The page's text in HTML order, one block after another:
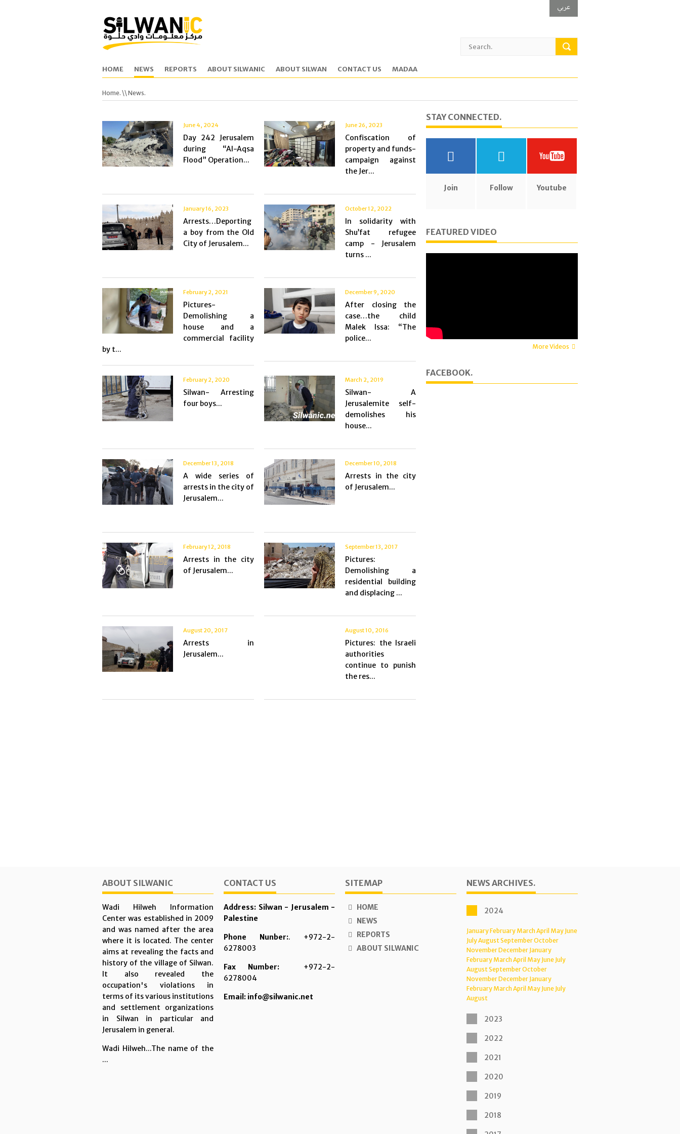
عربي
HOME NEWS REPORTS ABOUT SILWANIC ABOUT SILWAN CONTACT US MADAA
Home. \\ News.
June 4, 2024
Day 242 Jerusalem
during “Al-Aqsa
Flood” Operation...
June 26, 2023
Confiscation of
property and funds-
campaign against
the Jer...
January 16, 2023
Arrests…Deporting
a boy from the Old
City of Jerusalem...
October 12, 2022
In solidarity with
Shu’fat refugee
camp - Jerusalem
turns ...
February 2, 2021
Pictures-
Demolishing a
house and a
commercial facility
by t...
December 9, 2020
After closing the
case…the child
Malek Issa: “The
police...
February 2, 2020
Silwan- Arresting
four boys...
March 2, 2019
Silwan- A
Jerusalemite self-
demolishes his
house...
December 13, 2018
A wide series of
arrests in the city of
Jerusalem...
December 10, 2018
Arrests in the city
of Jerusalem...
February 12, 2018
Arrests in the city
of Jerusalem...
September 13, 2017
Pictures:
Demolishing a
residential building
and displacing ...
August 20, 2017
Arrests in
Jerusalem...
August 10, 2016
Pictures: the Israeli
authorities
continue to punish
the res...
STAY CONNECTED.
Join Follow Youtube
FEATURED VIDEO
More Videos
FACEBOOK.
ABOUT SILWANIC
Wadi Hilweh Information
Center was established in 2009
and was named after the area
where it is located. The center
aims at revealing the facts and
history of the village of Silwan.
It also revealed the
occupation's violations in
terms of its various institutions
and settlement organizations
in Silwan in particular and
Jerusalem in general.
Wadi Hilweh...The name of the
...
CONTACT US
Address: Silwan - Jerusalem -
Palestine
Phone Nunber:. +972-2-
6278003
Fax Number:
+972-2-
6278004
Email: info@silwanic.net
SITEMAP
HOME
NEWS
REPORTS
ABOUT SILWANIC
NEWS ARCHIVES.
2024
JanuaryFebruary MarchApril May June
JulyAugustSeptemberOctober
NovemberDecember January
February MarchApril May June July
AugustSeptemberOctober
NovemberDecember January
February MarchApril May June July
August
2023
2022
2021
2020
2019
2018